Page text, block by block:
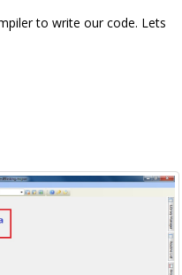
to write our code. Lets